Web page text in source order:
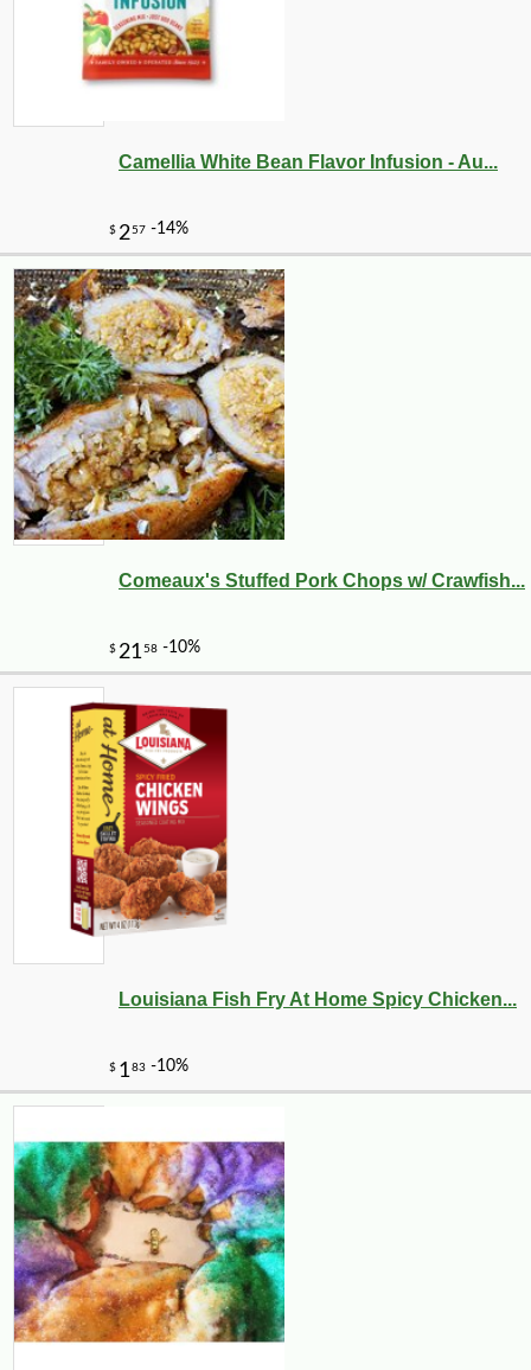
Camellia White Bean Flavor Infusion - Au...
Comeaux's Stuffed Pork Chops w/ Crawfish...
Louisiana Fish Fry At Home Spicy Chicken...